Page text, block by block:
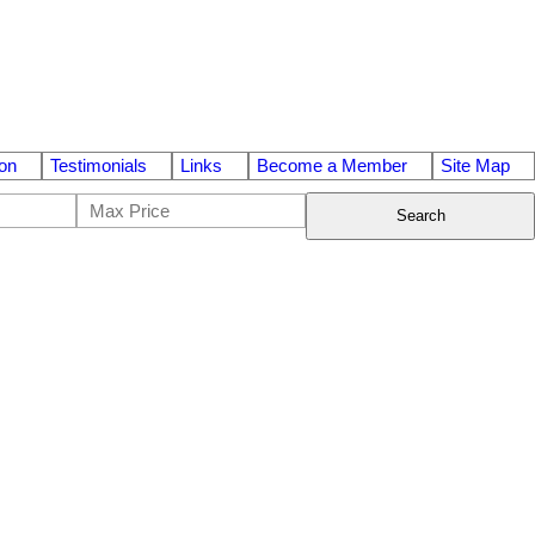
Testimonials Links Become a Member Site Map
Search